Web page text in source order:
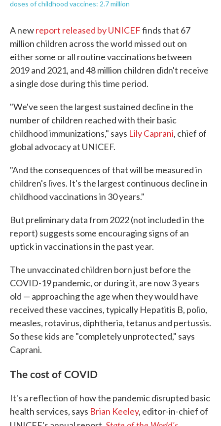
doses of childhood vaccines: 2.7 million
A newreport released by UNICEFfinds that 67
million children across the world missed out on
either some or all routine vaccinations between
2019 and 2021, and 48 million children didn't receive
a single dose during this time period.
"We've seen the largest sustained decline in the
number of children reached with their basic
childhood immunizations," says Lily Caprani, chief of
global advocacy at UNICEF.
"And the consequences of that will be measured in
children's lives. It's the largest continuous decline in
childhood vaccinations in 30 years."
But preliminary data from 2022 (not included in the
report) suggests some encouraging signs of an
uptick in vaccinations in the past year.
The unvaccinated children born just before the
COVID-19 pandemic, or during it, are now 3 years
old — approaching the age when they would have
received these vaccines, typically Hepatitis B, polio,
measles, rotavirus, diphtheria, tetanus and pertussis.
So these kids are "completely unprotected," says
Caprani.
The cost of COVID
It's a reflection of how the pandemic disrupted basic
health services, says Brian Keeley, editor-in-chief of